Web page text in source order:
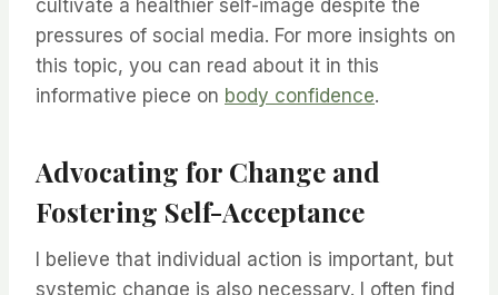
cultivate a healthier self-image despite the
pressures of social media. For more insights on
this topic, you can read about it in this
informative piece on body confidence.
Advocating for Change and
Fostering Self-Acceptance
I believe that individual action is important, but
systemic change is also necessary. I often find